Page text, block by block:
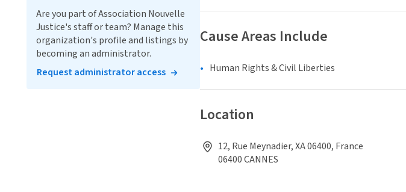
Cause Areas Include
Human Rights & Civil Liberties
Location
12, Rue Meynadier, XA 06400, France
06400 CANNES
Are you part of Association Nouvelle
Justice's staff or team? Manage this
organization's profile and listings by
becoming an administrator.
Request administrator access